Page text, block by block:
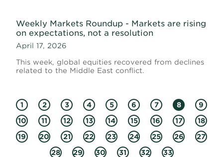
Weekly Markets Roundup - Markets are rising
on expectations, not a resolution
April 17, 2026
This week, global equities recovered from declines
related to the Middle East conflict.
1 2 3 4 5 6 7 8
9
10
11 12 13 14 15 16 17
18
19
20 21 22 23 24 25 26
27
28
29 30 31 32 33